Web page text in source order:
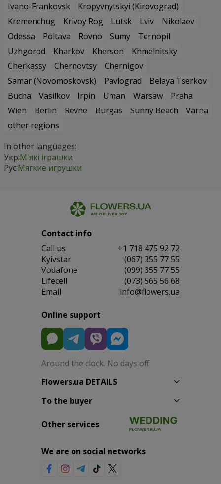
Ivano-Frankovsk
Kropyvnytskyi (Kirovograd)
Kremenchug
Krivoy Rog Lutsk Lviv
Nikolaev
Odessa
Poltava Rovno Sumy
Ternopil
Uzhgorod
Kharkov Kherson
Khmelnitsky
Cherkassy
Chernovtsy
Chernigov
Samar (Novomoskovsk)
Pavlograd
Belaya Tserkov
Bucha
Vasilkov Irpin Uman Warsaw
Praha
Wien
Berlin Revne Burgas Sunny Beach
Varna
other regions
In other languages:
Укр:М'які іграшки
Рус:Мягкие игрушки
Contact info
Сall us
+1 718 475 92 72
Kyivstar
(067) 355 77 55
Vodafone
(099) 355 77 55
Lifecell
(073) 565 56 68
Email
info@flowers.ua
Online support
Around the clock. No days off
Flowers.ua DETAILS
To the buyer
Other services
We are on social networks